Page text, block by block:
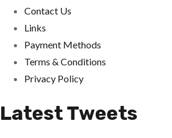
Contact Us
Links
Payment Methods
Terms & Conditions
Privacy Policy
Latest Tweets